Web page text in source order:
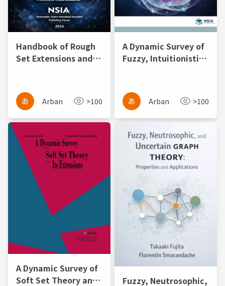
Handbook of Rough
Set Extensions and
Arban >100
A Dynamic Survey of
Fuzzy, Intuitionistic
Extensional Sets
Arban >100
A Dynamic Survey of
Soft Set Theory and
Fuzzy, Neutrosophic,